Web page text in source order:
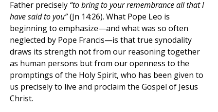
Father precisely “to bring to your remembrance all that I
have said to you”(Jn 14:26). What Pope Leo is
beginning to emphasize—and what was so often
neglected by Pope Francis—is that true synodality
draws its strength not from our reasoning together
as human persons but from our openness to the
promptings of the Holy Spirit, who has been given to
us precisely to live and proclaim the Gospel of Jesus
Christ.